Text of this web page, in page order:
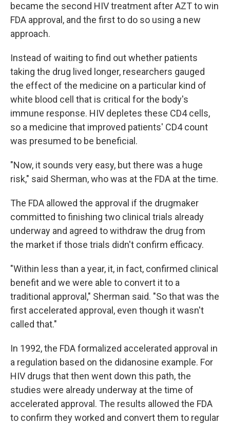
became the second HIV treatment after AZT to win
FDA approval, and the first to do so using a new
approach.
Instead of waiting to find out whether patients
taking the drug lived longer, researchers gauged
the effect of the medicine on a particular kind of
white blood cell that is critical for the body's
immune response. HIV depletes these CD4 cells,
so a medicine that improved patients' CD4 count
was presumed to be beneficial.
"Now, it sounds very easy, but there was a huge
risk," said Sherman, who was at the FDA at the time.
The FDA allowed the approval if the drugmaker
committed to finishing two clinical trials already
underway and agreed to withdraw the drug from
the market if those trials didn't confirm efficacy.
"Within less than a year, it, in fact, confirmed clinical
benefit and we were able to convert it to a
traditional approval," Sherman said. "So that was the
first accelerated approval, even though it wasn't
called that."
In 1992, the FDA formalized accelerated approval in
a regulation based on the didanosine example. For
HIV drugs that then went down this path, the
studies were already underway at the time of
accelerated approval. The results allowed the FDA
to confirm they worked and convert them to regular